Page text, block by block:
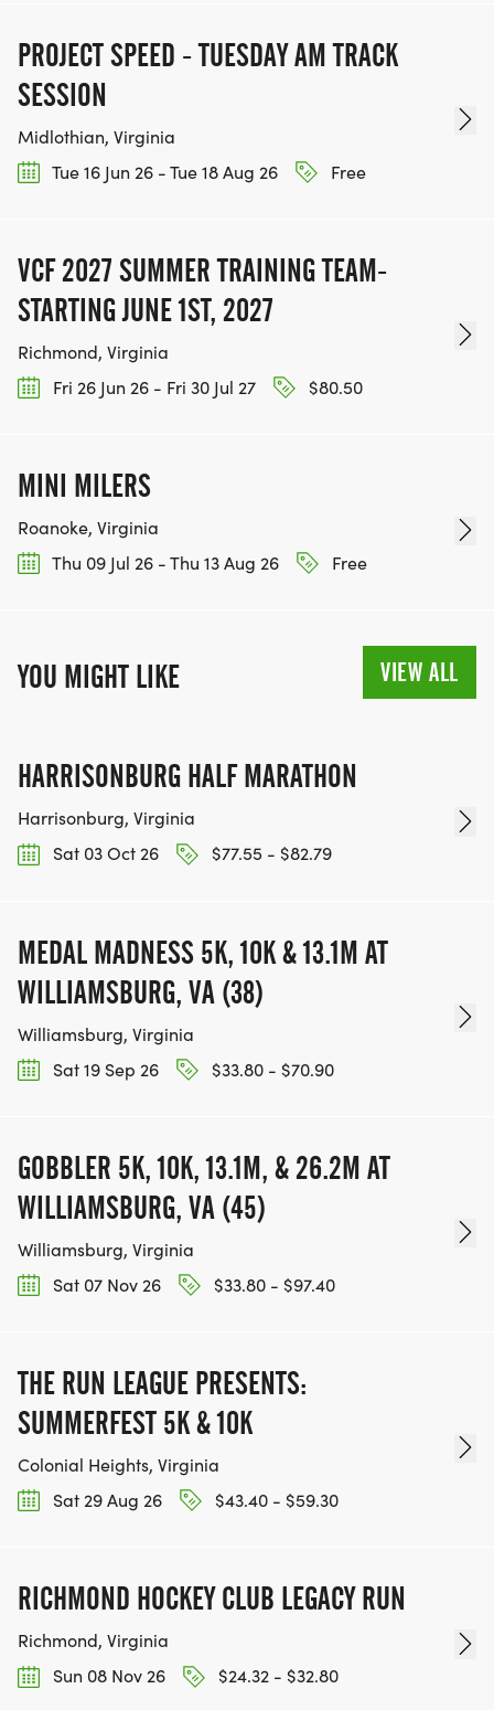
PROJECT SPEED - TUESDAY AM TRACK
SESSION
Midlothian, Virginia
Tue 16 Jun 26 - Tue 18 Aug 26
Free
VCF 2027 SUMMER TRAINING TEAM-
STARTING JUNE 1ST, 2027
Richmond, Virginia
Fri 26 Jun 26 - Fri 30 Jul 27
$80.50
MINI MILERS
Roanoke, Virginia
Thu 09 Jul 26 - Thu 13 Aug 26
Free
YOU MIGHT LIKE VIEW ALL
HARRISONBURG HALF MARATHON
Harrisonburg, Virginia
Sat 03 Oct 26
$77.55 - $82.79
MEDAL MADNESS 5K, 10K & 13.1M AT
WILLIAMSBURG, VA (38)
Williamsburg, Virginia
Sat 19 Sep 26
$33.80 - $70.90
GOBBLER 5K, 10K, 13.1M, & 26.2M AT
WILLIAMSBURG, VA (45)
Williamsburg, Virginia
Sat 07 Nov 26
$33.80 - $97.40
THE RUN LEAGUE PRESENTS:
SUMMERFEST 5K & 10K
Colonial Heights, Virginia
Sat 29 Aug 26
$43.40 - $59.30
RICHMOND HOCKEY CLUB LEGACY RUN
Richmond, Virginia
Sun 08 Nov 26
$24.32 - $32.80